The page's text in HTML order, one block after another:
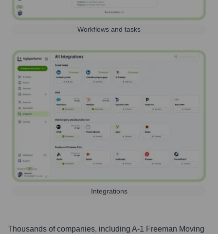
Workflows and tasks
Integrations
Thousands of companies, including A-1 Freeman Moving